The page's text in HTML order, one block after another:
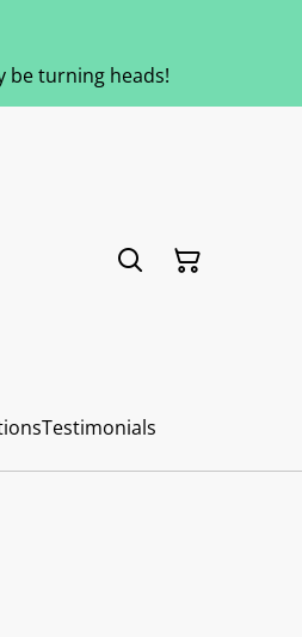
be turning heads!
Testimonials